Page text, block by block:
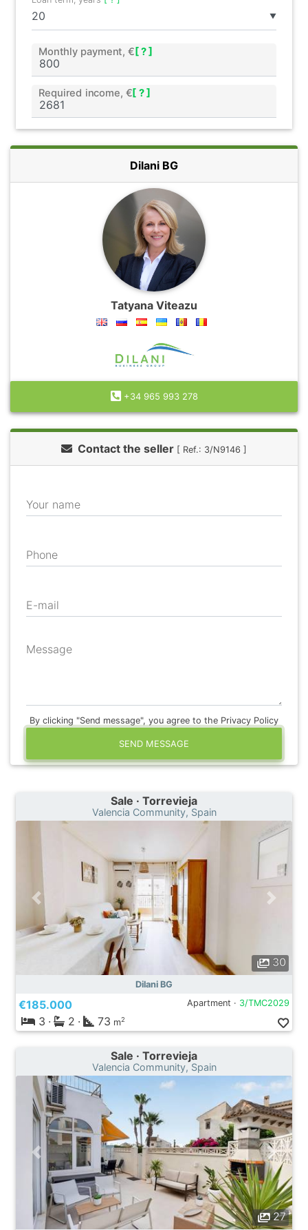
▼
Monthly payment, € [ ? ]
Required income, €[ ? ]
Dilani BG
Tatyana Viteazu
+34 965 993 278
Contact the seller [ Ref.: 3/N9146 ]
Your name
Phone
E-mail
Message
By clicking "Send message", you agree to the Privacy Policy
SEND MESSAGE
Sale · Torrevieja
Valencia Community, Spain
30
Dilani BG
€185.000 Apartment · 3/TMC2029
3 · 2 · 73 m2
Sale · Torrevieja
Valencia Community, Spain
27